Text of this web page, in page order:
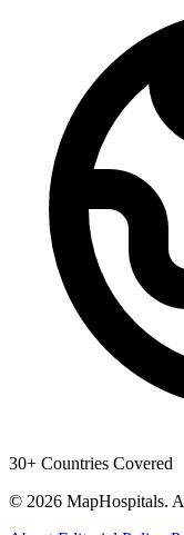
30+ Countries Covered
© 2026 MapHospitals.